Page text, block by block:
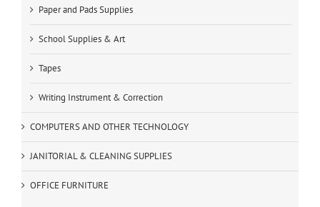
Paper and Pads Supplies
School Supplies & Art
Tapes
Writing Instrument & Correction
COMPUTERS AND OTHER TECHNOLOGY
JANITORIAL & CLEANING SUPPLIES
OFFICE FURNITURE